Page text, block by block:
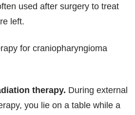
used after surgery to treat
left.
for craniopharyngioma
therapy. During external
you lie on a table while a